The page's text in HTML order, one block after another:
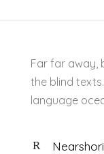
Far far away,
the blind
language